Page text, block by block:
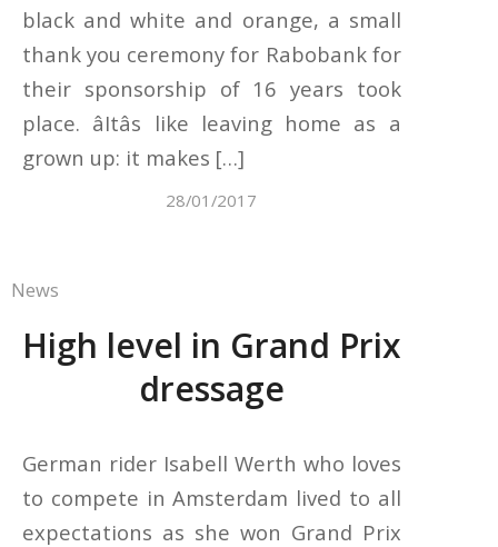
black and white and orange, a small
thank you ceremony for Rabobank for
their sponsorship of 16 years took
place. âItâs like leaving home as a
grown up: it makes […]
28/01/2017
News
High level in Grand Prix
dressage
German rider Isabell Werth who loves
to compete in Amsterdam lived to all
expectations as she won Grand Prix